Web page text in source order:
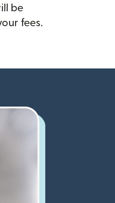
be
fees.